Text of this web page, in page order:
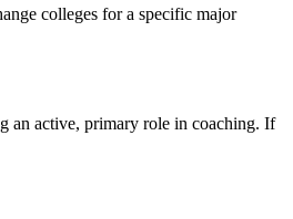
colleges for a specific major
an active, primary role in coaching. If